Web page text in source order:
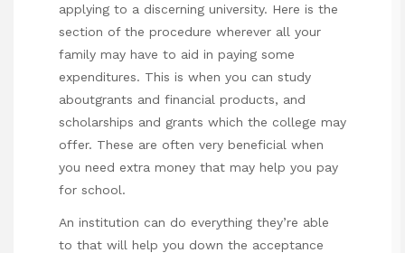
applying to a discerning university. Here is the
section of the procedure wherever all your
family may have to aid in paying some
expenditures. This is when you can study
aboutgrants and financial products, and
scholarships and grants which the college may
offer. These are often very beneficial when
you need extra money that may help you pay
for school.
An institution can do everything they’re able
to that will help you down the acceptance